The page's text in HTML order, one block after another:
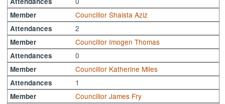
Member Councillor Shaista Aziz
Attendances 2
Member Councillor Imogen Thomas
Attendances 0
Member Councillor Katherine Miles
Attendances 1
Member Councillor James Fry